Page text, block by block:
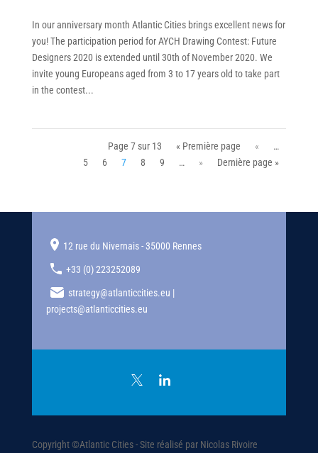
In our anniversary month Atlantic Cities brings excellent news for
you! The participation period for AYCH Drawing Contest: Future
Designers 2020 is extended until 30th of November 2020. We
invite young Europeans aged from 3 to 17 years old to take part
in the contest...
Page 7 sur 13 « Première page «
…
5
6 7 8 9 … » Dernière page »
12 rue du Nivernais - 35000 Rennes
+33 (0) 223252089
strategy@atlanticcities.eu |
projects@atlanticcities.eu
Copyright ©Atlantic Cities - Site réalisé par Nicolas Rivoire